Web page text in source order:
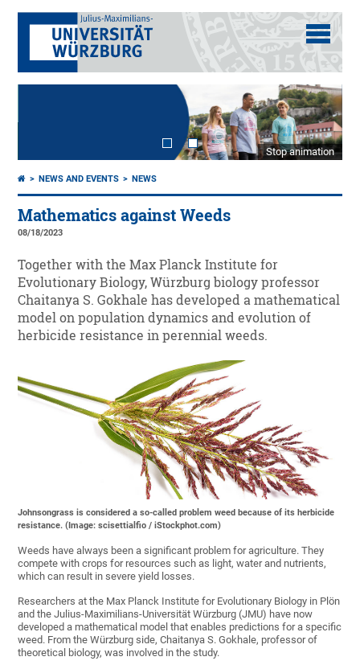
Stop animation
NEWS AND EVENTS NEWS
Mathematics against Weeds
08/18/2023
Together with the Max Planck Institute for
Evolutionary Biology, Würzburg biology professor
Chaitanya S. Gokhale has developed a mathematical
model on population dynamics and evolution of
herbicide resistance in perennial weeds.
Johnsongrass is considered a so-called problem weed because of its herbicide
resistance. (Image: scisettialfio / iStockphot.com)
Weeds have always been a significant problem for agriculture. They
compete with crops for resources such as light, water and nutrients,
which can result in severe yield losses.
Researchers at the Max Planck Institute for Evolutionary Biology in Plön
and the Julius-Maximilians-Universität Würzburg (JMU) have now
developed a mathematical model that enables predictions for a specific
weed. From the Würzburg side, Chaitanya S. Gokhale, professor of
theoretical biology, was involved in the study.